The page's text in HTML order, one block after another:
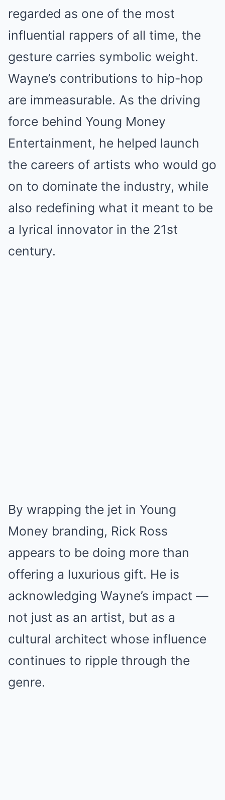
regarded as one of the most
influential rappers of all time, the
gesture carries symbolic weight.
Wayne’s contributions to hip-hop
are immeasurable. As the driving
force behind Young Money
Entertainment, he helped launch
the careers of artists who would go
on to dominate the industry, while
also redefining what it meant to be
a lyrical innovator in the 21st
century.
By wrapping the jet in Young
Money branding, Rick Ross
appears to be doing more than
offering a luxurious gift. He is
acknowledging Wayne’s impact —
not just as an artist, but as a
cultural architect whose influence
continues to ripple through the
genre.